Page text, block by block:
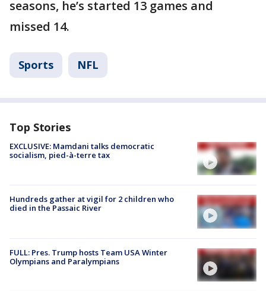
seasons, he’s started 13 games and
missed 14.
Sports NFL
Top Stories
EXCLUSIVE: Mamdani talks democratic
socialism, pied-à-terre tax
Hundreds gather at vigil for 2 children who
died in the Passaic River
FULL: Pres. Trump hosts Team USA Winter
Olympians and Paralympians